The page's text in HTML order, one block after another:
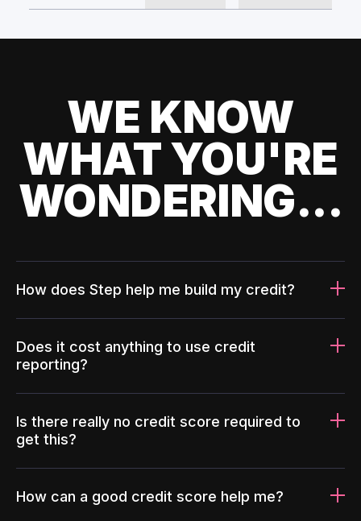
WE KNOW
WHAT YOU'RE
WONDERING...
How does Step help me build my credit?
Does it cost anything to use credit
reporting?
Is there really no credit score required to
get this?
How can a good credit score help me?